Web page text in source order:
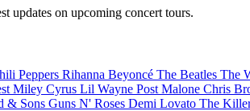
updates on upcoming concert tours.
Peppers Rihanna Beyoncé The Beatles The
Miley Cyrus Lil Wayne Post Malone Chris
& Sons Guns N' Roses Demi Lovato The